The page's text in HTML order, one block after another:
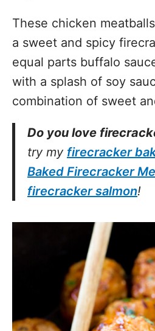
These chicken
a sweet and spicy
equal parts buffalo
with a splash of soy
combination of sweet
Do you love
try my firecracker
Baked Firecracker
firecracker salmon!